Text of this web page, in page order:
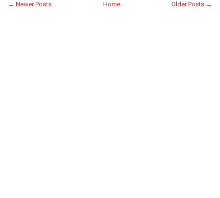
← Newer Posts Older Posts →
Home